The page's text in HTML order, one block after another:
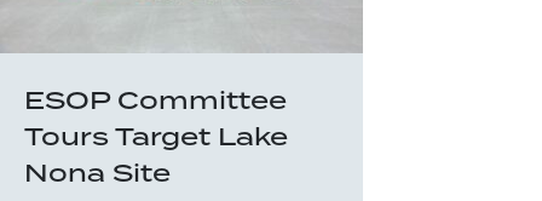
ESOP Committee
Tours Target Lake
Nona Site